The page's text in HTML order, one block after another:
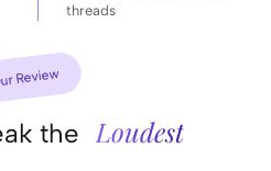
threads
Review
the Loudest